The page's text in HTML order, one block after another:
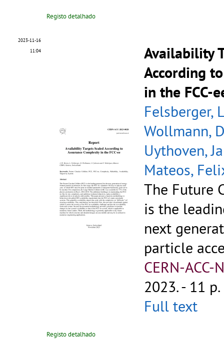
Registo detalhado
2023-11-16
11:04
Availability
According
in the FCC-
Felsberger,
Wollmann,
Uythoven,
Mateos,
The Future
is the
next
particle
CERN-
2023. - 11 p.
Full text
Registo detalhado